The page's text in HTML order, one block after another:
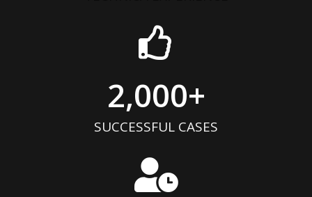
2,000+
SUCCESSFUL CASES